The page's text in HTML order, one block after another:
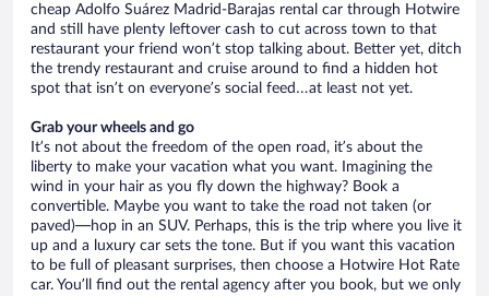
cheap Adolfo Suárez Madrid-Barajas rental car through Hotwire
and still have plenty leftover cash to cut across town to that
restaurant your friend won’t stop talking about. Better yet, ditch
the trendy restaurant and cruise around to find a hidden hot
spot that isn’t on everyone’s social feed…at least not yet.
Grab your wheels and go
It’s not about the freedom of the open road, it’s about the
liberty to make your vacation what you want. Imagining the
wind in your hair as you fly down the highway? Book a
convertible. Maybe you want to take the road not taken (or
paved)—hop in an SUV. Perhaps, this is the trip where you live it
up and a luxury car sets the tone. But if you want this vacation
to be full of pleasant surprises, then choose a Hotwire Hot Rate
car. You’ll find out the rental agency after you book, but we only